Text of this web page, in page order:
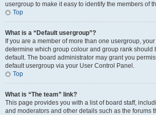
usergroup to make it easy to identify the members of
Top
What is a “Default usergroup”?
If you are a member of more than one usergroup,
determine which group colour and group rank should
default. The board administrator may grant you
default usergroup via your User Control Panel.
Top
What is “The team” link?
This page provides you with a list of board staff,
and moderators and other details such as the forums